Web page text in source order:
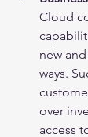
Cloud
new
ways.
over
access